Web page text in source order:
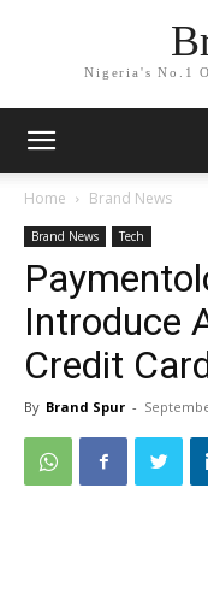
Nigeria's No.1
Home Brand News
Brand News Tech
Introduce
Credit
By Brand Spur -